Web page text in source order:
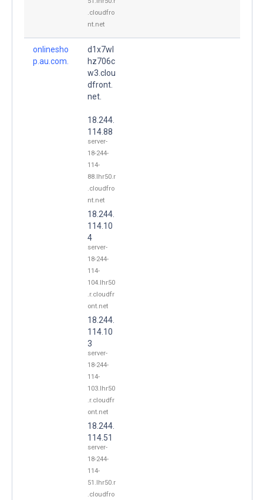
.cloudfro
nt.net
onlinesho
p.au.com.
d1x7wl
hz706c
w3.clou
dfront.
net.
18.244.
114.88
server-
18-244-
114-
88.lhr50.r
.cloudfro
nt.net
18.244.
114.10
4
server-
18-244-
114-
104.lhr50
.r.cloudfr
ont.net
18.244.
114.10
3
server-
18-244-
114-
103.lhr50
.r.cloudfr
ont.net
18.244.
114.51
server-
18-244-
114-
51.lhr50.r
.cloudfro